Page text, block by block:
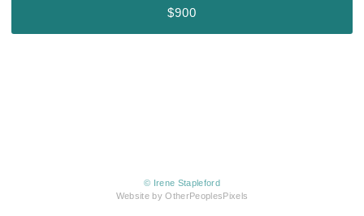
$900
© Irene Stapleford
Website by OtherPeoplesPixels